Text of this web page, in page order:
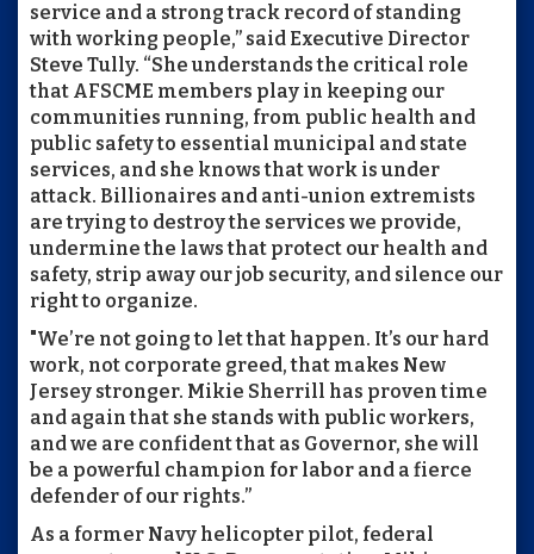
service and a strong track record of standing
with working people,” said Executive Director
Steve Tully. “She understands the critical role
that AFSCME members play in keeping our
communities running, from public health and
public safety to essential municipal and state
services, and she knows that work is under
attack. Billionaires and anti-union extremists
are trying to destroy the services we provide,
undermine the laws that protect our health and
safety, strip away our job security, and silence our
right to organize.
"We’re not going to let that happen. It’s our hard
work, not corporate greed, that makes New
Jersey stronger. Mikie Sherrill has proven time
and again that she stands with public workers,
and we are confident that as Governor, she will
be a powerful champion for labor and a fierce
defender of our rights.”
As a former Navy helicopter pilot, federal